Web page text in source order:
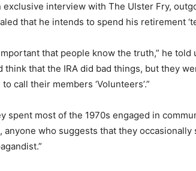
exclusive interview with The Ulster Fry,
that he intends to spend his retirement
important that people know the truth,” he told
think that the IRA did bad things, but they
to call their members ‘Volunteers’.”
spent most of the 1970s engaged in
anyone who suggests that they